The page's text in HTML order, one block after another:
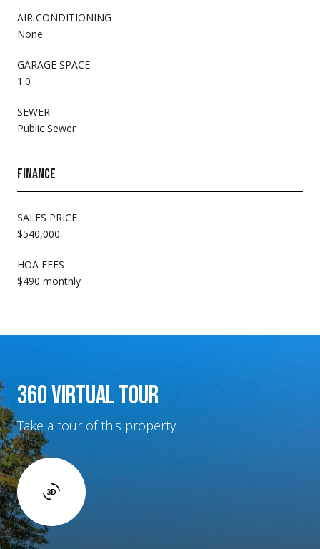
AIR CONDITIONING
None
GARAGE SPACE
1.0
SEWER
Public Sewer
FINANCE
SALES PRICE
$540,000
HOA FEES
$490 monthly
360 VIRTUAL TOUR
Take a tour of this property